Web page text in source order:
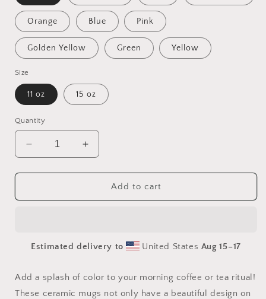
Orange Blue Pink
Golden Yellow Green Yellow
Size
11 oz 15 oz
Quantity
Decrease
quantity
for
Dream
Mug
Color
Inside
Increase
quantity
for
Elons&#39;
Dream
Mug
Color
Add to cart
Estimated delivery to United States Aug 15⁠–17
Add a splash of color to your morning coffee or tea ritual!
These ceramic mugs not only have a beautiful design on